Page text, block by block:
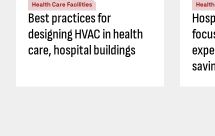
Health Care Facilities
Best practices for
designing HVAC in health
care, hospital buildings